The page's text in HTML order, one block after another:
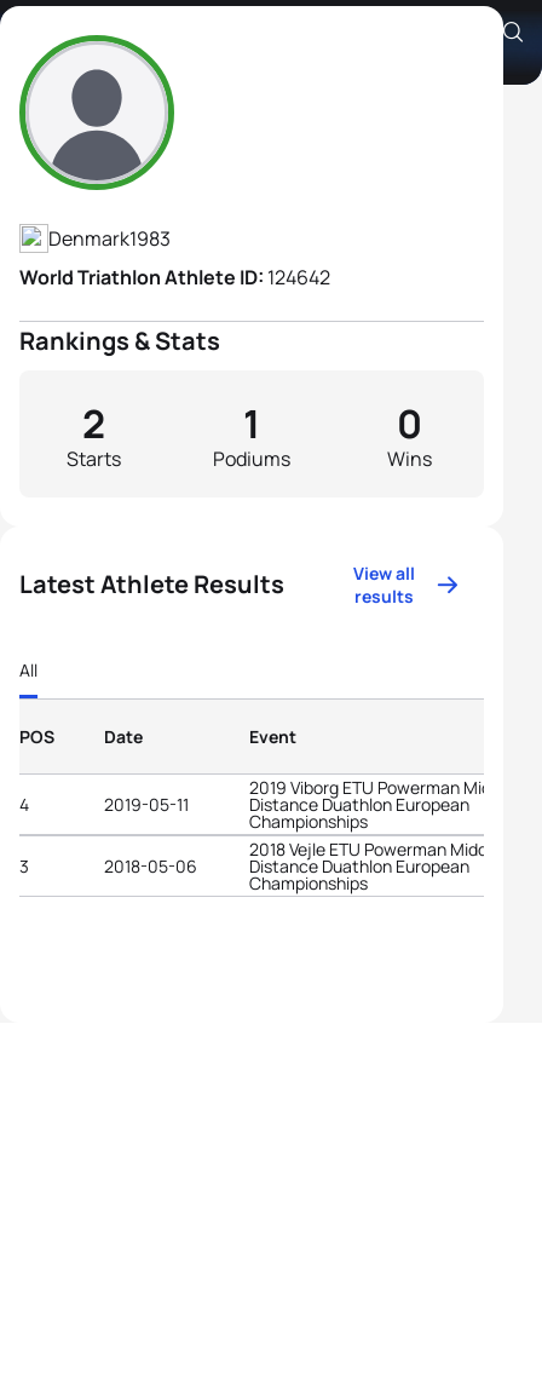
Sanne Stjernholm Andersen
Athlete's Profile
Denmark1983
World Triathlon Athlete ID: 124642
Rankings & Stats
Starts
2
Podiums
1
Wins
0
Latest Athlete Results
View all
results
All
POS Date Event
4 2019-05-11
2019 Viborg ETU Powerman Middle
Distance Duathlon European
Championships
3
2018-05-06
2018 Vejle ETU Powerman Middle
Distance Duathlon European
Championships